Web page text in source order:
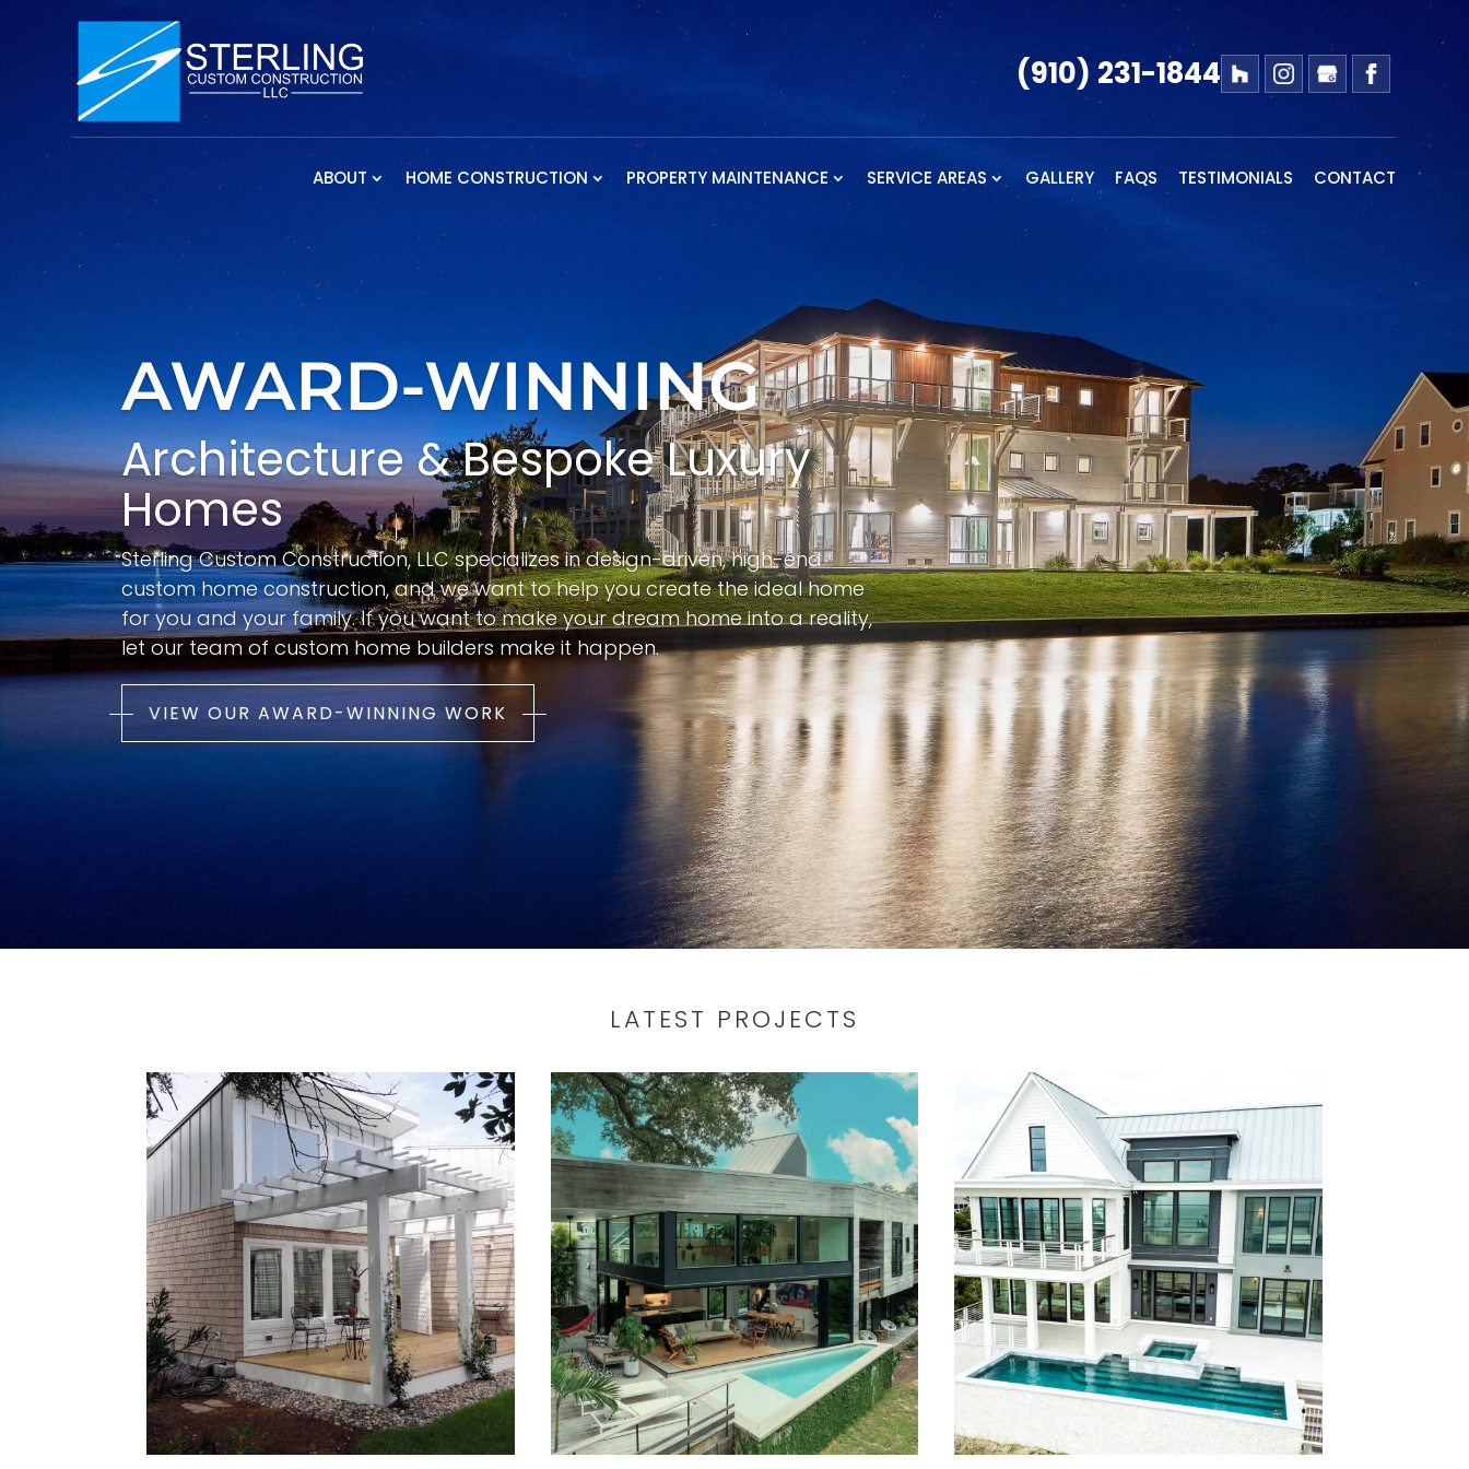
(910) 231-1844
ABOUT HOME CONSTRUCTION PROPERTY MAINTENANCE SERVICE AREAS GALLERY FAQS TESTIMONIALS CONTACT
AWARD-WINNING
Architecture & Bespoke Luxury
Homes
Sterling Custom Construction, LLC specializes in design-driven, high-end
custom home construction, and we want to help you create the ideal home
for you and your family. If you want to make your dream home into a reality,
let our team of custom home builders make it happen.
VIEW OUR AWARD-WINNING WORK
LATEST PROJECTS
waterfront site while preserving a
Every architect dreams of designing
a home with zero compromises — a
house shaped entirely around how
they actually want to live. For Kevin
Pfirman, that home is Solo Bueno, a
An oceanfront custom home in
Emerald Isle, Traditions reflects a
refined coastal architectural
language grounded in proportion,
symmetry, and enduring materials.
Designed to engage the Atlantic
frontage, the home balances classic
Mobius is an excellent example of our
contemporary oceanfront home
construction capabilities. Located in
Pine Knoll Shores, this home is defined
Located at the mouth of the St.
James Marina, ShrimpBoat is a
custom waterfront home
construction inspired by the form and
Dreamy #316 is a refined custom
home on Figure Eight Island designed
for relaxed luxury living. The